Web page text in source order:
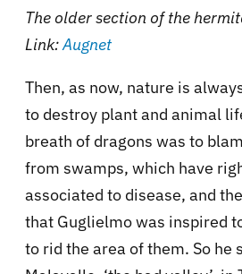
The older section of the
Link:Augnet
Then, as now, nature is
to destroy plant and animal
breath of dragons was to
from swamps, which have
associated to disease, and
that Guglielmo was inspired
to rid the area of them. So he